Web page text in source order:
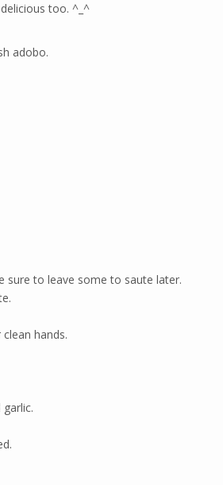
too. ^_^
adobo.
sure to leave some to saute later.
hands.